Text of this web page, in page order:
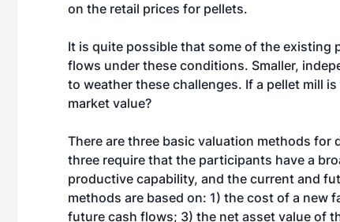
on the retail prices for pellets.
It is quite possible that some of the existing
flows under these conditions. Smaller,
to weather these challenges. If a pellet mill
market value?
There are three basic valuation methods
three require that the participants have a
productive capability, and the current and
methods are based on: 1) the cost of a new
future cash flows; 3) the net asset value of